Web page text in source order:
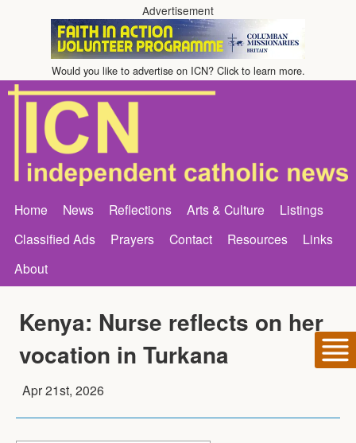
Advertisement
Would you like to advertise on ICN? Click to learn more.
Home News Reflections Arts & Culture
Listings
Classified Ads
Prayers Contact Resources
Links
About
Kenya: Nurse reflects on her
vocation in Turkana
Apr 21st, 2026